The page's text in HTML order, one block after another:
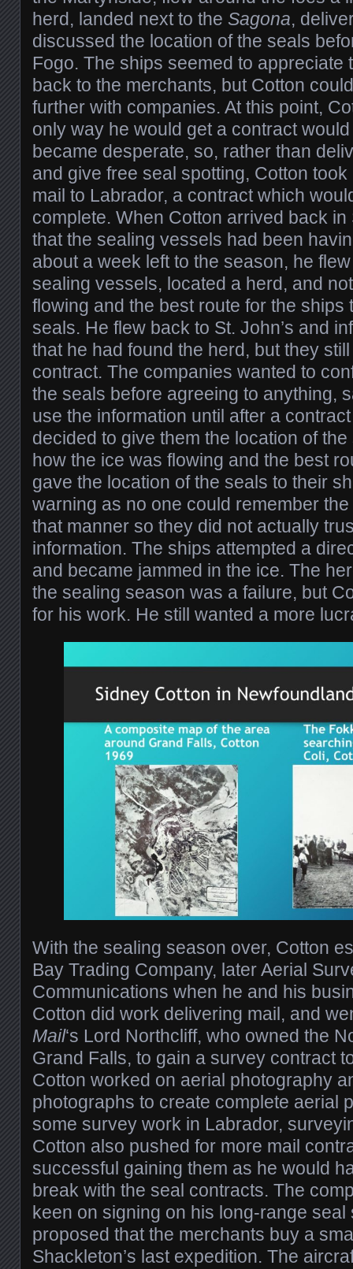
herd, landed next to the Sagona,
discussed the location of the seals
Fogo. The ships seemed to appreciate
back to the merchants, but Cotton
further with companies. At this point,
only way he would get a contract
became desperate, so, rather than
and give free seal spotting, Cotton
mail to Labrador, a contract which
complete. When Cotton arrived back in
that the sealing vessels had been
about a week left to the season, he
sealing vessels, located a herd, and
flowing and the best route for the ships
seals. He flew back to St. John’s and
that he had found the herd, but they
contract. The companies wanted to
the seals before agreeing to anything,
use the information until after a
decided to give them the location of
how the ice was flowing and the best
gave the location of the seals to their
warning as no one could remember
that manner so they did not actually
information. The ships attempted a
and became jammed in the ice. The
the sealing season was a failure, but
for his work. He still wanted a more
With the sealing season over, Cotton
Bay Trading Company, later Aerial
Communications when he and his
Cotton did work delivering mail, and
Mail‘s Lord Northcliff, who owned the
Grand Falls, to gain a survey contract
Cotton worked on aerial photography
photographs to create complete aerial
some survey work in Labrador,
Cotton also pushed for more mail
successful gaining them as he would
break with the seal contracts. The
keen on signing on his long-range seal
proposed that the merchants buy a
Shackleton’s last expedition. The